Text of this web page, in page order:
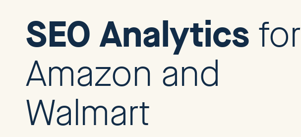
SEO Analytics for
Amazon and
Walmart